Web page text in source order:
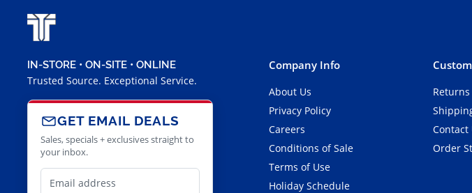
IN-STORE • ON-SITE • ONLINE
Trusted Source. Exceptional Service.
GET EMAIL DEALS
Sales, specials + exclusives straight to
your inbox.
Company Info
About Us
Privacy Policy
Careers
Conditions of Sale
Terms of Use
Holiday Schedule
Contact
Order